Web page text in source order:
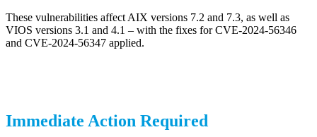
These vulnerabilities affect AIX versions 7.2 and 7.3, as well as
VIOS versions 3.1 and 4.1 – with the fixes for CVE-2024-56346
and CVE-2024-56347 applied.
Immediate Action Required